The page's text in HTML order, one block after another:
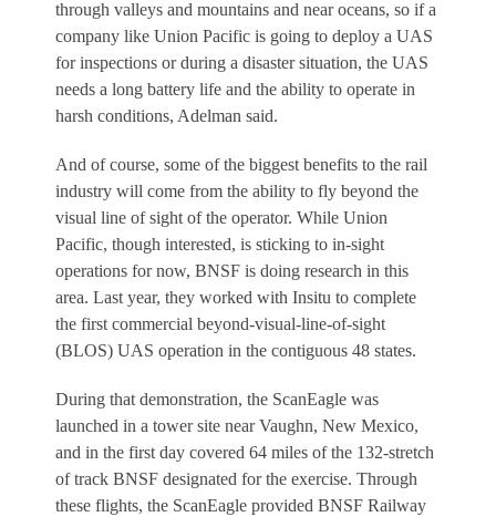
through valleys and mountains and near oceans, so if a
company like Union Pacific is going to deploy a UAS
for inspections or during a disaster situation, the UAS
needs a long battery life and the ability to operate in
harsh conditions, Adelman said.
And of course, some of the biggest benefits to the rail
industry will come from the ability to fly beyond the
visual line of sight of the operator. While Union
Pacific, though interested, is sticking to in-sight
operations for now, BNSF is doing research in this
area. Last year, they worked with Insitu to complete
the first commercial beyond-visual-line-of-sight
(BLOS) UAS operation in the contiguous 48 states.
During that demonstration, the ScanEagle was
launched in a tower site near Vaughn, New Mexico,
and in the first day covered 64 miles of the 132-stretch
of track BNSF designated for the exercise. Through
these flights, the ScanEagle provided BNSF Railway